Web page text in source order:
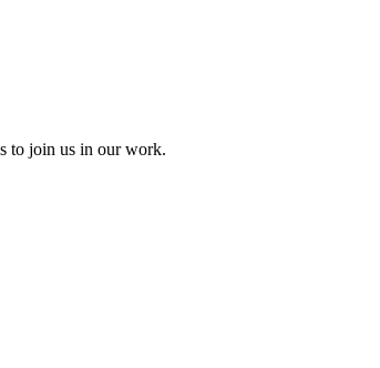
to join us in our work.